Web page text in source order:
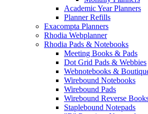
Academic Year Planners
Planner Refills
Exacompta Planners
Rhodia Webplanner
Rhodia Pads & Notebooks
Meeting Books & Pads
Dot Grid Pads & Webbies
Webnotebooks &
Wirebound Notebooks
Wirebound Pads
Wirebound Reverse
Staplebound Notepads